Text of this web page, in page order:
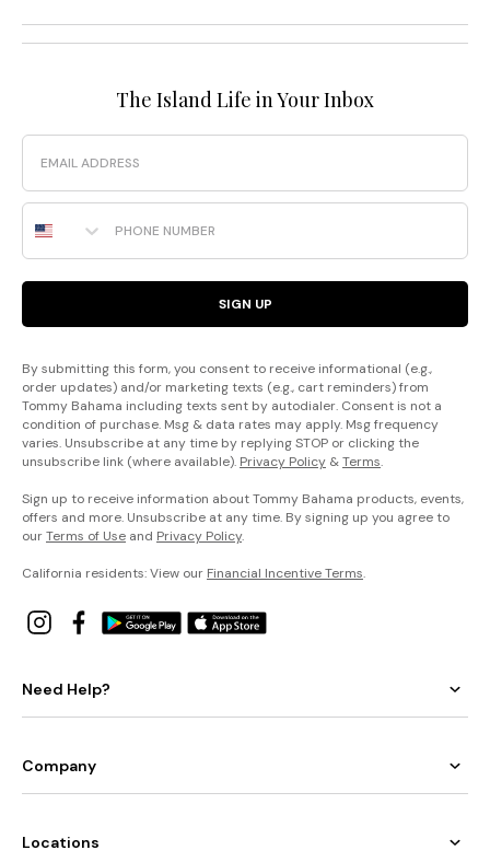
The Island Life in Your Inbox
Email
Phone Number
SIGN UP
By submitting this form, you consent to receive informational (e.g.,
order updates) and/or marketing texts (e.g., cart reminders) from
Tommy Bahama including texts sent by autodialer. Consent is not a
condition of purchase. Msg & data rates may apply. Msg frequency
varies. Unsubscribe at any time by replying STOP or clicking the
unsubscribe link (where available). Privacy Policy &Terms.
Sign up to receive information about Tommy Bahama products, events,
offers and more. Unsubscribe at any time. By signing up you agree to
ourTerms of Use and Privacy Policy.
California residents: View our Financial Incentive Terms.
Need Help?
Company
Locations